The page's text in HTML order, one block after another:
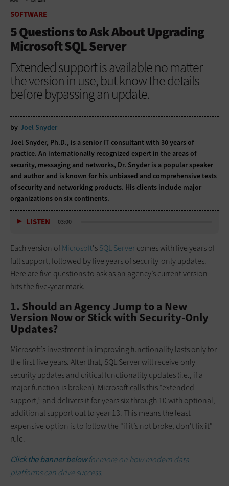
SOFTWARE
5 Questions to Ask About Upgrading
Microsoft SQL Server
Extended support is available no matter
the version in use, but know the details
before bypassing an update.
by Joel Snyder
Joel Snyder, Ph.D., is a senior IT consultant with 30 years of
practice. An internationally recognized expert in the areas of
security, messaging and networks, Dr. Snyder is a popular speaker
and author and is known for his unbiased and comprehensive tests
of security and networking products. His clients include major
organizations on six continents.
LISTEN 03:00
Each version ofMicrosoft'sSQL Servercomes with five years of
full support, followed by five years of security-only updates.
Here are five questions to ask as an agency’s current version
hits the five-year mark.
1. Should an Agency Jump to a New
Version Now or Stick with Security-Only
Updates?
Microsoft’s investment in improving functionality lasts only for
the first five years. After that, SQL Server will receive only
security updates and critical functionality updates (i.e., if a
major function is broken). Microsoft calls this “extended
support,” and delivers it for years six through 10 with optional,
additional support out to year 13. This means the least
expensive option is to follow the “if it’s not broke, don’t fix it”
rule.
Click the banner below for more on how modern data
platforms can drive success.